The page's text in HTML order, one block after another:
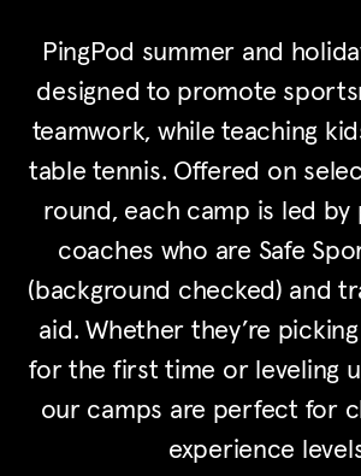
PingPod summer and
designed to promote
teamwork, while teaching
table tennis. Offered on
round, each camp is led by
coaches who are Safe
(background checked) and
aid. Whether they’re
for the first time or leveling
our camps are perfect for
experience